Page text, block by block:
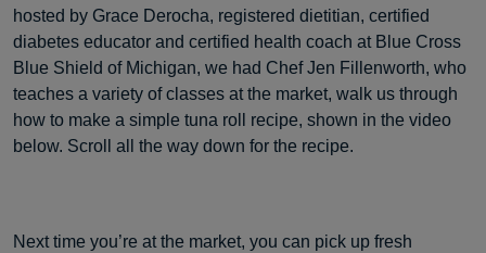
hosted by Grace Derocha, registered dietitian, certified
diabetes educator and certified health coach at Blue Cross
Blue Shield of Michigan, we had Chef Jen Fillenworth, who
teaches a variety of classes at the market, walk us through
how to make a simple tuna roll recipe, shown in the video
below. Scroll all the way down for the recipe.
Next time you’re at the market, you can pick up fresh